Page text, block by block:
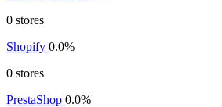
0 stores
Shopify 0.0%
0 stores
PrestaShop 0.0%